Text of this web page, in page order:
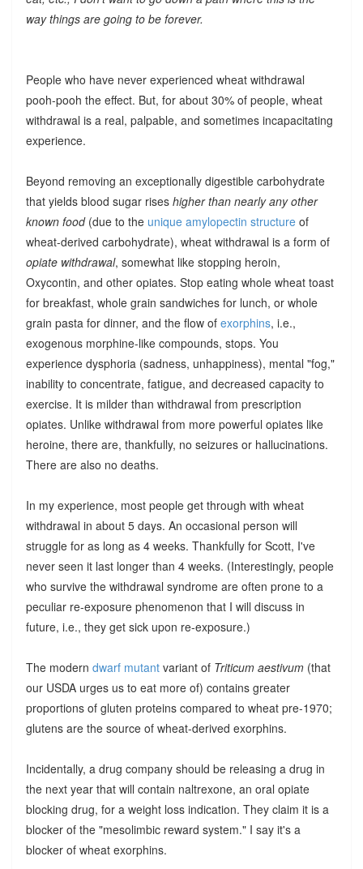
way things are going to be forever.
People who have never experienced wheat withdrawal
pooh-pooh the effect. But, for about 30% of people, wheat
withdrawal is a real, palpable, and sometimes incapacitating
experience.
Beyond removing an exceptionally digestible carbohydrate
that yields blood sugar rises higher than nearly any other
known food(due to the unique amylopectin structureof
wheat-derived carbohydrate), wheat withdrawal is a form of
opiate withdrawal, somewhat like stopping heroin,
Oxycontin, and other opiates. Stop eating whole wheat toast
for breakfast, whole grain sandwiches for lunch, or whole
grain pasta for dinner, and the flow of exorphins, i.e.,
exogenous morphine-like compounds, stops. You
experience dysphoria (sadness, unhappiness), mental "fog,"
inability to concentrate, fatigue, and decreased capacity to
exercise. It is milder than withdrawal from prescription
opiates. Unlike withdrawal from more powerful opiates like
heroine, there are, thankfully, no seizures or hallucinations.
There are also no deaths.
In my experience, most people get through with wheat
withdrawal in about 5 days. An occasional person will
struggle for as long as 4 weeks. Thankfully for Scott, I've
never seen it last longer than 4 weeks. (Interestingly, people
who survive the withdrawal syndrome are often prone to a
peculiar re-exposure phenomenon that I will discuss in
future, i.e., they get sick upon re-exposure.)
The modern dwarf mutantvariant of Triticum aestivum(that
our USDA urges us to eat more of) contains greater
proportions of gluten proteins compared to wheat pre-1970;
glutens are the source of wheat-derived exorphins.
Incidentally, a drug company should be releasing a drug in
the next year that will contain naltrexone, an oral opiate
blocking drug, for a weight loss indication. They claim it is a
blocker of the "mesolimbic reward system." I say it's a
blocker of wheat exorphins.